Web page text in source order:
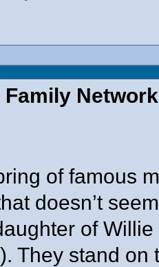
Family Network
of famous
doesn’t
of
They stand